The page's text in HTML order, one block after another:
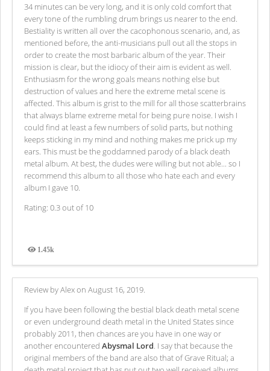
34 minutes can be very long, and it is only cold comfort that
every tone of the rumbling drum brings us nearer to the end.
Bestiality is written all over the cacophonous scenario, and, as
mentioned before, the anti-musicians pull out all the stops in
order to create the most barbaric album of the year. Their
mission is clear, but the idiocy of their aim is evident as well.
Enthusiasm for the wrong goals means nothing else but
destruction of values and here the extreme metal scene is
affected. This album is grist to the mill for all those scatterbrains
that always blame extreme metal for being pure noise. I wish I
could find at least a few numbers of solid parts, but nothing
keeps sticking in my mind and nothing makes me prick up my
ears. This must be the goddamned parody of a black death
metal album. At best, the dudes were willing but not able... so I
recommend this album to all those who hate each and every
album I gave 10.
Rating: 0.3 out of 10
1.45k
Review by Alex on August 16, 2019.
If you have been following the bestial black death metal scene
or even underground death metal in the United States since
probably 2011, then chances are you have in one way or
another encountered Abysmal Lord. I say that because the
original members of the band are also that of Grave Ritual; a